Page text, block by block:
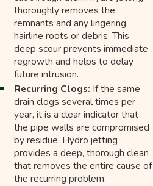
thoroughly removes the
remnants and any lingering
hairline roots or debris. This
deep scour prevents immediate
regrowth and helps to delay
future intrusion.
Recurring Clogs: If the same
drain clogs several times per
year, it is a clear indicator that
the pipe walls are compromised
by residue. Hydro jetting
provides a deep, thorough clean
that removes the entire cause of
the recurring problem.